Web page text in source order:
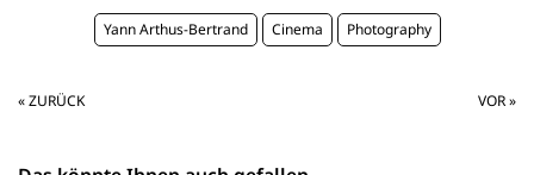
Yann Arthus-Bertrand Cinema Photography
« ZURÜCK VOR »